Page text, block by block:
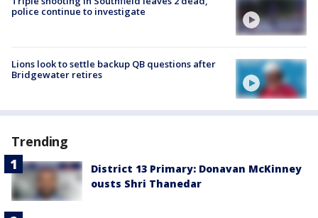
police continue to investigate
Lions look to settle backup QB questions after
Bridgewater retires
Trending
District 13 Primary: Donavan McKinney
ousts Shri Thanedar